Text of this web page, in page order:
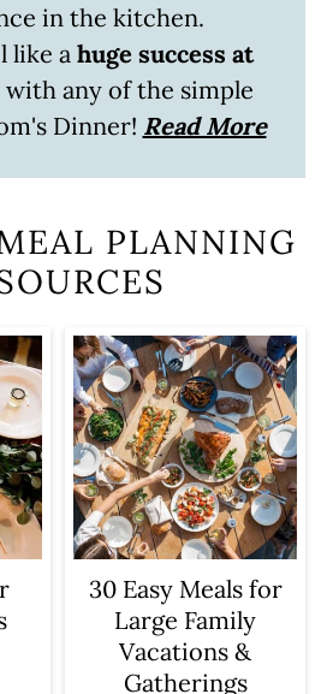
in the kitchen.
like a huge success at
with any of the simple
Dinner! Read More
PLANNING
30 Easy Meals for
Large Family
Vacations &
Gatherings